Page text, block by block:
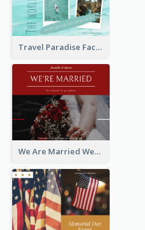
Travel Paradise Facebook Post
We Are Married Wedding Facebook Post